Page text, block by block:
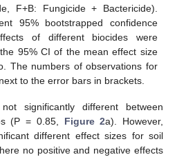
F+B: Fungicide + Bactericide).
95% bootstrapped confidence
of different biocides were
95% CI of the mean effect size
The numbers of observations for
to the error bars in brackets.
significantly different between
(P = 0.85, Figure 2a). However,
different effect sizes for soil
no positive and negative effects